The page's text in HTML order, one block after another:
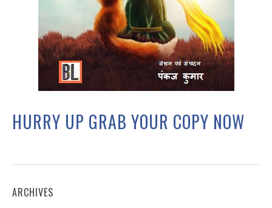
HURRY UP GRAB YOUR COPY NOW
ARCHIVES